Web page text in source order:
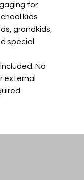
for
kids
grandkids,
special
No
external